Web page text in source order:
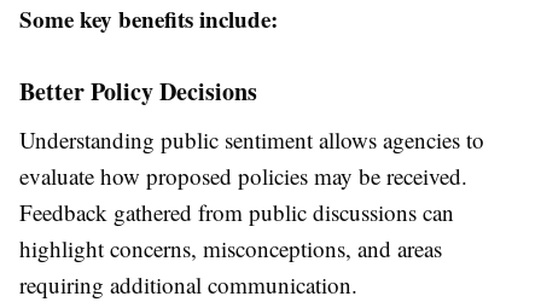
Some key benefits include:
Better Policy Decisions
Understanding public sentiment allows agencies to
evaluate how proposed policies may be received.
Feedback gathered from public discussions can
highlight concerns, misconceptions, and areas
requiring additional communication.